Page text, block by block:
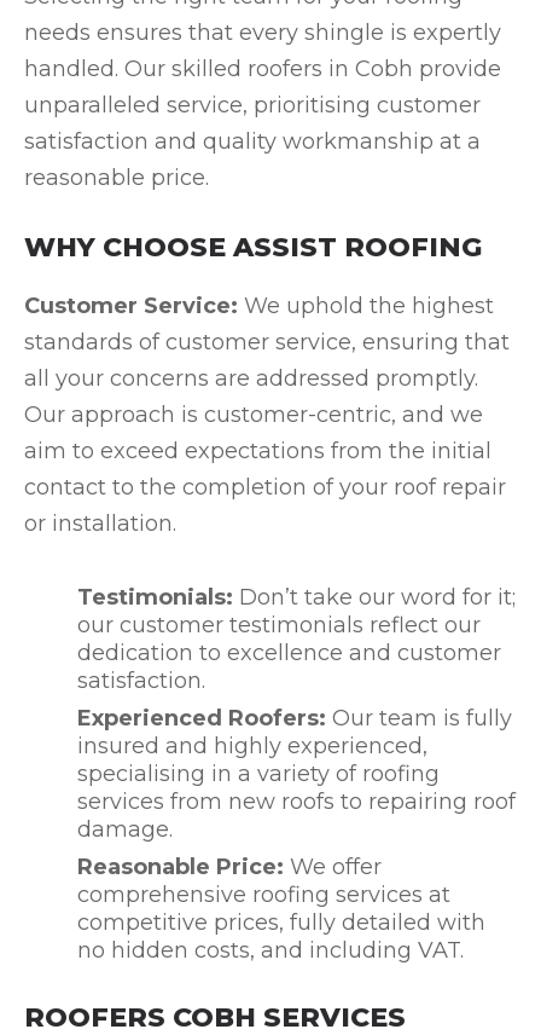
needs ensures that every shingle is expertly
handled. Our skilled roofers in Cobh provide
unparalleled service, prioritising customer
satisfaction and quality workmanship at a
reasonable price.
WHY CHOOSE ASSIST ROOFING
Customer Service: We uphold the highest
standards of customer service, ensuring that
all your concerns are addressed promptly.
Our approach is customer-centric, and we
aim to exceed expectations from the initial
contact to the completion of your roof repair
or installation.
Testimonials: Don’t take our word for it;
our customer testimonials reflect our
dedication to excellence and customer
satisfaction.
Experienced Roofers: Our team is fully
insured and highly experienced,
specialising in a variety of roofing
services from new roofs to repairing roof
damage.
Reasonable Price: We offer
comprehensive roofing services at
competitive prices, fully detailed with
no hidden costs, and including VAT.
ROOFERS COBH SERVICES